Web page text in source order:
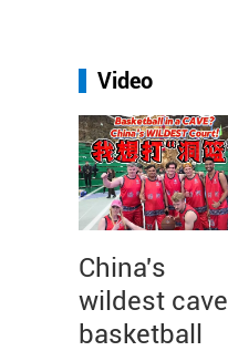
Video
China's
wildest cave
basketball